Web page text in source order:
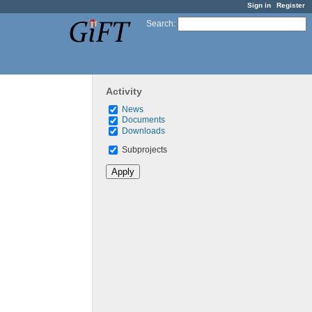
Sign in Register
Search:
Activity
News
Documents
Downloads
Subprojects